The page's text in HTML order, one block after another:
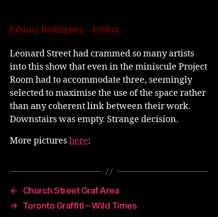
Johnny Rodriguez – Friday
Leonard Street had crammed so many artists
into this show that even in the miniscule Project
Room had to accommodate three, seemingly
selected to maximise the use of the space rather
than any coherent link between their work.
Downstairs was empty. Strange decision.
More pictureshere:
←
Church Street Graf Area
→
Toronto Graffiti – Wild Times